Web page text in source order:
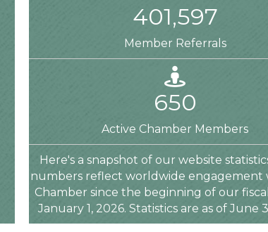
401,597
Member Referrals
Person
650
Active Chamber Members
Here's a snapshot of our website
numbers reflect worldwide engagement
Chamber since the beginning of our
January 1, 2026. Statistics are as of June